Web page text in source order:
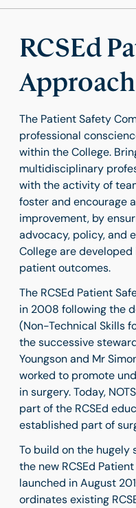
RCSEd
Approach
The Patient Safety
professional
within the College.
multidisciplinary
with the activity of
foster and encourage
improvement, by
advocacy, policy, and
College are
patient outcomes.
The RCSEd Patient
in 2008 following the
(Non-Technical Skills
the successive
Youngson and Mr
worked to promote
in surgery. Today,
part of the RCSEd
established part of
To build on the hugely
the new RCSEd
launched in August
ordinates existing